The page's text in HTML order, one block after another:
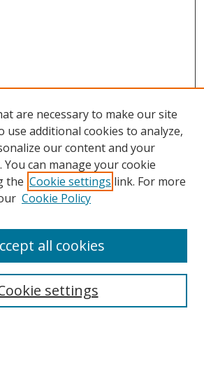
are necessary to make our site
use additional cookies to analyze,
our content and your
can manage your cookie
the Cookie settings link. For more
Cookie Policy
settings
all cookies